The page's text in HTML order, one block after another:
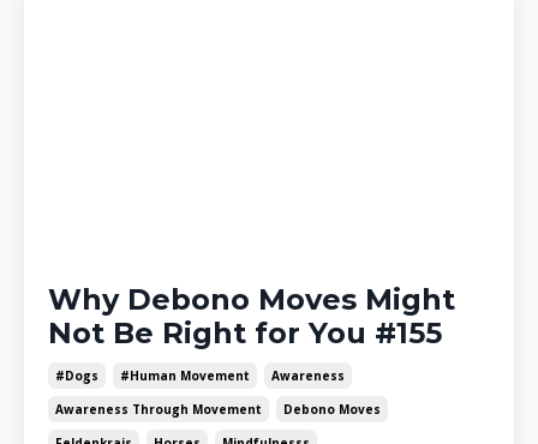
Why Debono Moves Might
Not Be Right for You #155
#dogs #human Movement
Awareness
Awareness Through Movement
Debono Moves